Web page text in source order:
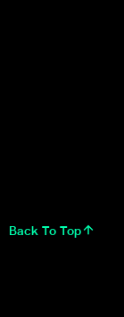
Back To Top